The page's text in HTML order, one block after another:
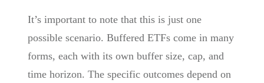
It’s important to note that this is just one
possible scenario. Buffered ETFs come in many
forms, each with its own buffer size, cap, and
time horizon. The specific outcomes depend on